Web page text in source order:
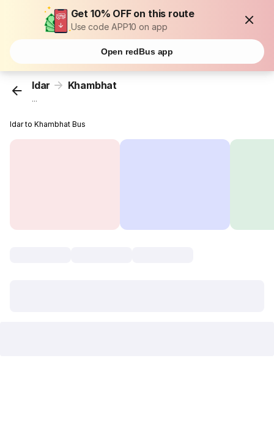
Get 10% OFF on this route
Use code APP10 on app
Open redBus app
Idar Khambhat
...
Idar to Khambhat Bus